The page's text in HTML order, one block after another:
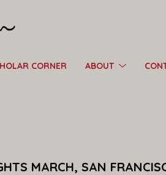
CORNER ABOUT
MARCH, SAN